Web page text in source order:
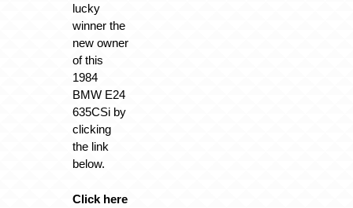
lucky
winner the
new owner
of this
1984
BMW E24
635CSi by
clicking
the link
below.
Click here